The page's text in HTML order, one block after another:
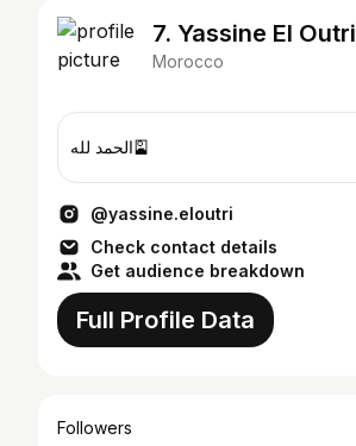
7. Yassine El Outri
Morocco
الحمد لله🎴
@yassine.eloutri
Check contact details
Get audience breakdown
Full Profile Data
Followers